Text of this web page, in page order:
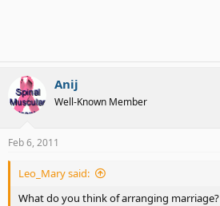
Anij
Well-Known Member
Feb 6, 2011
Leo_Mary said:
What do you think of arranging marriage?